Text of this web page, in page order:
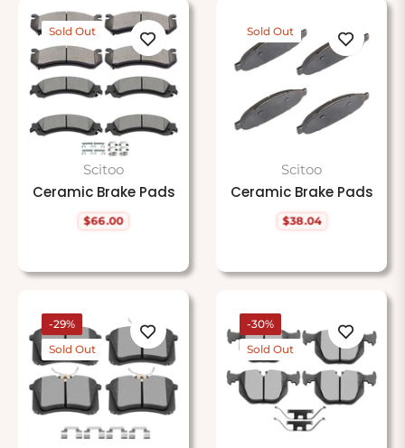
Sold Out
Scitoo
Ceramic Brake Pads
Regular
$66.00
Sold Out
Scitoo
Ceramic Brake Pads
Regular
$38.04
-29%
Sold Out
-30%
Sold Out